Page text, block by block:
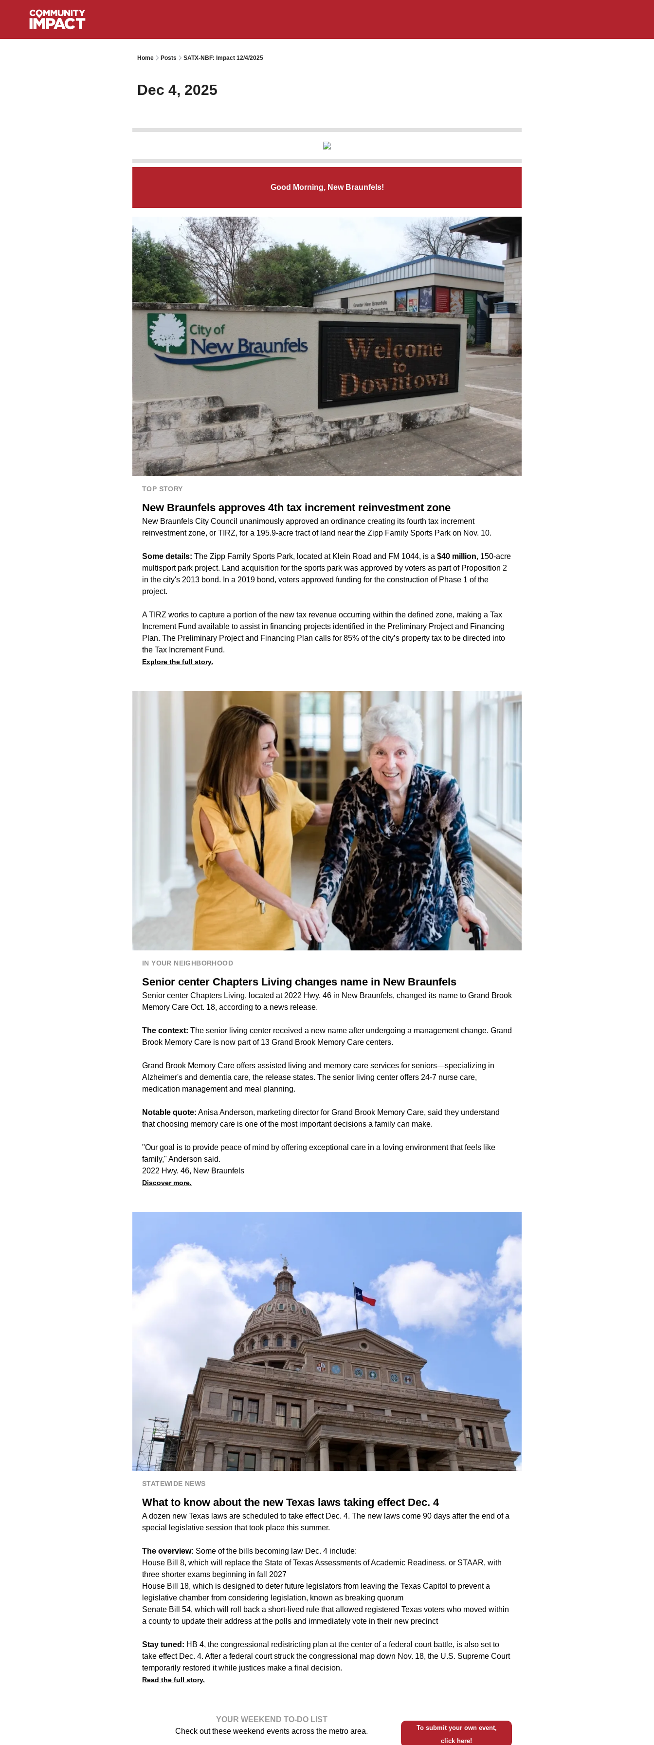
Home Posts SATX-NBF: Impact 12/4/2025
Dec 4, 2025
Good Morning, New Braunfels!
TOP STORY
New Braunfels approves 4th tax increment reinvestment zone
New Braunfels City Council unanimously approved an ordinance creating its fourth tax increment
reinvestment zone, or TIRZ, for a 195.9-acre tract of land near the Zipp Family Sports Park on Nov. 10.
Some details: The Zipp Family Sports Park, located at Klein Road and FM 1044, is a $40 million, 150-acre
multisport park project. Land acquisition for the sports park was approved by voters as part of Proposition 2
in the city's 2013 bond. In a 2019 bond, voters approved funding for the construction of Phase 1 of the
project.
A TIRZ works to capture a portion of the new tax revenue occurring within the defined zone, making a Tax
Increment Fund available to assist in financing projects identified in the Preliminary Project and Financing
Plan. The Preliminary Project and Financing Plan calls for 85% of the city’s property tax to be directed into
the Tax Increment Fund.
Explore the full story.
IN YOUR NEIGHBORHOOD
Senior center Chapters Living changes name in New Braunfels
Senior center Chapters Living, located at 2022 Hwy. 46 in New Braunfels, changed its name to Grand Brook
Memory Care Oct. 18, according to a news release.
The context: The senior living center received a new name after undergoing a management change. Grand
Brook Memory Care is now part of 13 Grand Brook Memory Care centers.
Grand Brook Memory Care offers assisted living and memory care services for seniors—specializing in
Alzheimer's and dementia care, the release states. The senior living center offers 24-7 nurse care,
medication management and meal planning.
Notable quote: Anisa Anderson, marketing director for Grand Brook Memory Care, said they understand
that choosing memory care is one of the most important decisions a family can make.
"Our goal is to provide peace of mind by offering exceptional care in a loving environment that feels like
family," Anderson said.
2022 Hwy. 46, New Braunfels
Discover more.
STATEWIDE NEWS
What to know about the new Texas laws taking effect Dec. 4
A dozen new Texas laws are scheduled to take effect Dec. 4. The new laws come 90 days after the end of a
special legislative session that took place this summer.
The overview: Some of the bills becoming law Dec. 4 include:
House Bill 8, which will replace the State of Texas Assessments of Academic Readiness, or STAAR, with
three shorter exams beginning in fall 2027
House Bill 18, which is designed to deter future legislators from leaving the Texas Capitol to prevent a
legislative chamber from considering legislation, known as breaking quorum
Senate Bill 54, which will roll back a short-lived rule that allowed registered Texas voters who moved within
a county to update their address at the polls and immediately vote in their new precinct
Stay tuned: HB 4, the congressional redistricting plan at the center of a federal court battle, is also set to
take effect Dec. 4. After a federal court struck the congressional map down Nov. 18, the U.S. Supreme Court
temporarily restored it while justices make a final decision.
Read the full story.
YOUR WEEKEND TO-DO LIST
Check out these weekend events across the metro area.
To submit your own event,
click here!